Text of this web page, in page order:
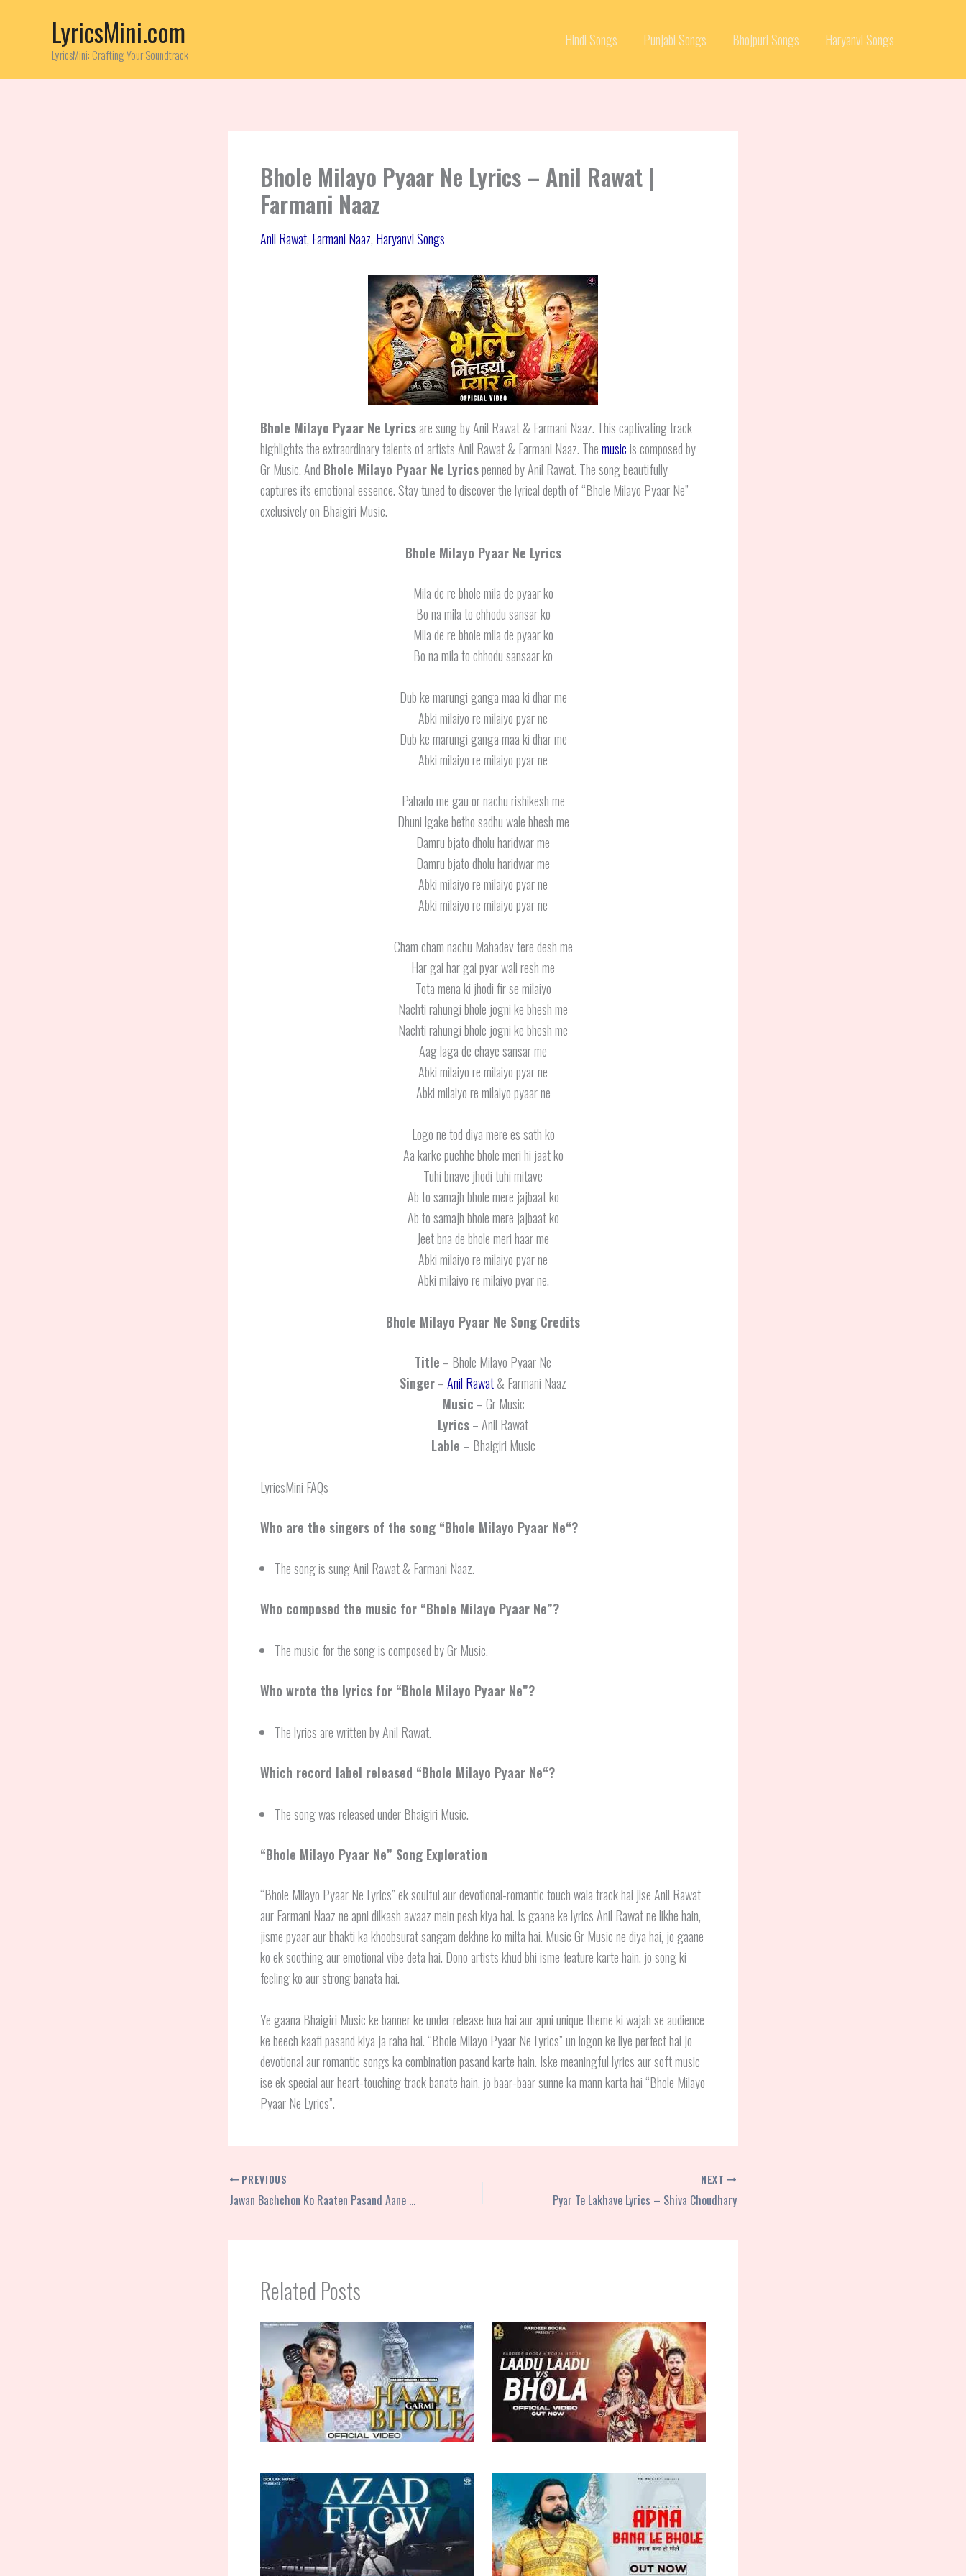
LyricsMini.com
LyricsMini: Crafting Your Soundtrack
Hindi Songs Punjabi Songs Bhojpuri Songs Haryanvi Songs
Bhole Milayo Pyaar Ne Lyrics – Anil Rawat |
Farmani Naaz
Anil Rawat, Farmani Naaz, Haryanvi Songs
Bhole Milayo Pyaar Ne Lyricsare sung by Anil Rawat & Farmani Naaz. This captivating track
highlights the extraordinary talents of artists Anil Rawat & Farmani Naaz. Themusicis composed by
Gr Music. And Bhole Milayo Pyaar Ne Lyricspenned by Anil Rawat. The song beautifully
captures its emotional essence. Stay tuned to discover the lyrical depth of “Bhole Milayo Pyaar Ne”
exclusively on Bhaigiri Music.
Bhole Milayo Pyaar Ne Lyrics
Mila de re bhole mila de pyaar ko
Bo na mila to chhodu sansar ko
Mila de re bhole mila de pyaar ko
Bo na mila to chhodu sansaar ko
Dub ke marungi ganga maa ki dhar me
Abki milaiyo re milaiyo pyar ne
Dub ke marungi ganga maa ki dhar me
Abki milaiyo re milaiyo pyar ne
Pahado me gau or nachu rishikesh me
Dhuni lgake betho sadhu wale bhesh me
Damru bjato dholu haridwar me
Damru bjato dholu haridwar me
Abki milaiyo re milaiyo pyar ne
Abki milaiyo re milaiyo pyar ne
Cham cham nachu Mahadev tere desh me
Har gai har gai pyar wali resh me
Tota mena ki jhodi fir se milaiyo
Nachti rahungi bhole jogni ke bhesh me
Nachti rahungi bhole jogni ke bhesh me
Aag laga de chaye sansar me
Abki milaiyo re milaiyo pyar ne
Abki milaiyo re milaiyo pyaar ne
Logo ne tod diya mere es sath ko
Aa karke puchhe bhole meri hi jaat ko
Tuhi bnave jhodi tuhi mitave
Ab to samajh bhole mere jajbaat ko
Ab to samajh bhole mere jajbaat ko
Jeet bna de bhole meri haar me
Abki milaiyo re milaiyo pyar ne
Abki milaiyo re milaiyo pyar ne.
Bhole Milayo Pyaar Ne Song Credits
Title – Bhole Milayo Pyaar Ne
Singer–Anil Rawat& Farmani Naaz
Music – Gr Music
Lyrics– Anil Rawat
Lable – Bhaigiri Music
LyricsMini FAQs
Who are the singers of the song “Bhole Milayo Pyaar Ne“?
The song is sung Anil Rawat & Farmani Naaz.
Who composed the music for “Bhole Milayo Pyaar Ne”?
The music for the song is composed by Gr Music.
Who wrote the lyrics for “Bhole Milayo Pyaar Ne”?
The lyrics are written by Anil Rawat.
Which record label released “Bhole Milayo Pyaar Ne“?
The song was released under Bhaigiri Music.
“Bhole Milayo Pyaar Ne” Song Exploration
“Bhole Milayo Pyaar Ne Lyrics” ek soulful aur devotional-romantic touch wala track hai jise Anil Rawat
aur Farmani Naaz ne apni dilkash awaaz mein pesh kiya hai. Is gaane ke lyrics Anil Rawat ne likhe hain,
jisme pyaar aur bhakti ka khoobsurat sangam dekhne ko milta hai. Music Gr Music ne diya hai, jo gaane
ko ek soothing aur emotional vibe deta hai. Dono artists khud bhi isme feature karte hain, jo song ki
feeling ko aur strong banata hai.
Ye gaana Bhaigiri Music ke banner ke under release hua hai aur apni unique theme ki wajah se audience
ke beech kaafi pasand kiya ja raha hai. “Bhole Milayo Pyaar Ne Lyrics” un logon ke liye perfect hai jo
devotional aur romantic songs ka combination pasand karte hain. Iske meaningful lyrics aur soft music
ise ek special aur heart-touching track banate hain, jo baar-baar sunne ka mann karta hai “Bhole Milayo
Pyaar Ne Lyrics”.
PREVIOUS
Jawan Bachchon Ko Raaten Pasand Aane Lagi Hain Lyrics – Ravi Gemini
NEXT
Pyar Te Lakhave Lyrics – Shiva Choudhary
Related Posts